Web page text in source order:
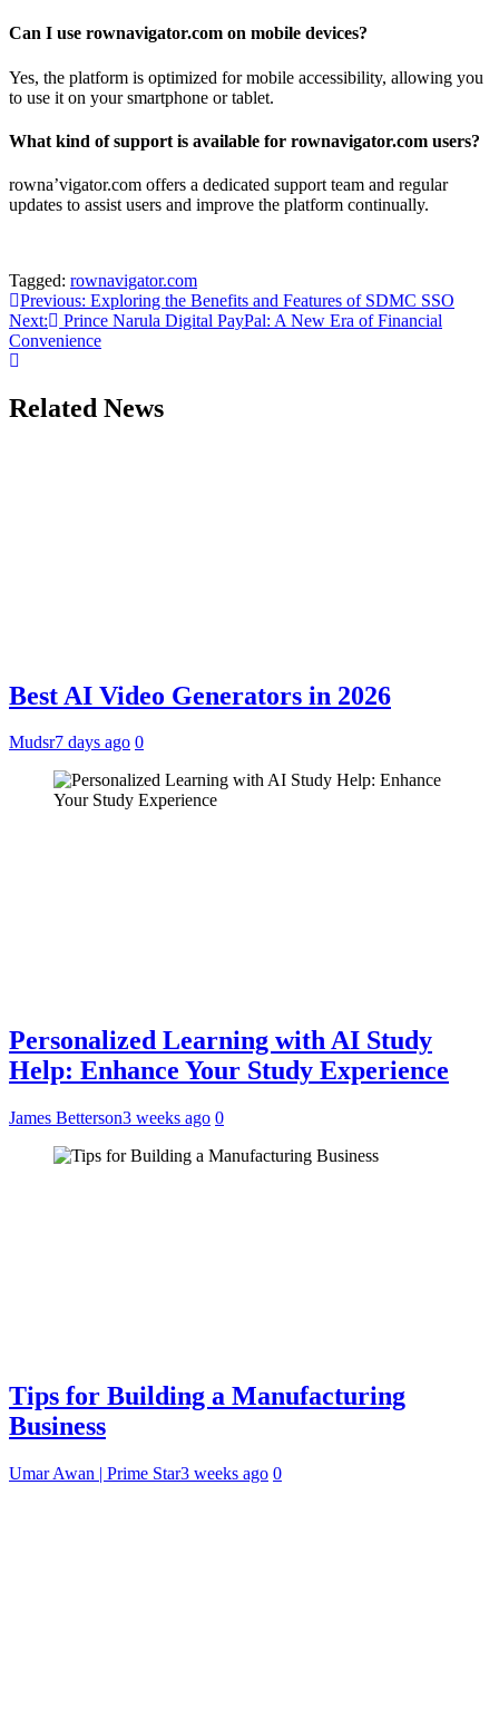
Can I use rownavigator.com on mobile devices?
Yes, the platform is optimized for mobile accessibility, allowing you
to use it on your smartphone or tablet.
What kind of support is available for rownavigator.com users?
rowna’vigator.com offers a dedicated support team and regular
updates to assist users and improve the platform continually.
Tagged: rownavigator.com
Post
navigation
Previous: Exploring the Benefits and Features of SDMC SSO
Next:
Prince Narula Digital PayPal: A New Era of Financial
Convenience
Related News
Best AI Video Generators in 2026
Mudsr7 days ago 0
Personalized Learning with AI Study
Help: Enhance Your Study Experience
James Betterson3 weeks ago 0
Tips for Building a Manufacturing
Business
Umar Awan | Prime Star3 weeks ago 0